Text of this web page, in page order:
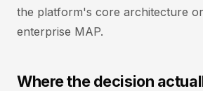
the platform's core architecture
enterprise MAP.
Where the decision